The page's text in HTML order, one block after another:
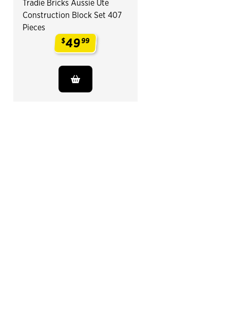
Tradie Bricks Aussie Ute
Construction Block Set 407
Pieces
$4999